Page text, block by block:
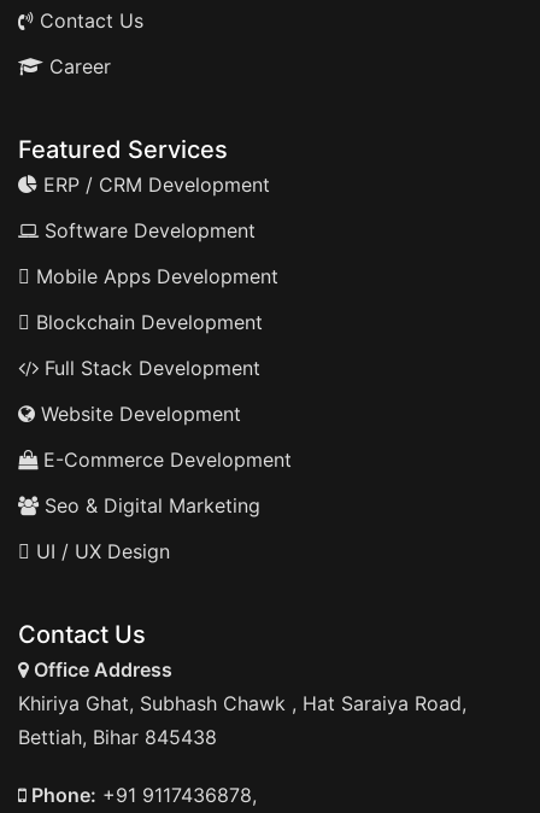
Contact Us
Career
Featured Services
ERP / CRM Development
Software Development
Mobile Apps Development
Blockchain Development
Full Stack Development
Website Development
E-Commerce Development
Seo & Digital Marketing
UI / UX Design
Contact Us
Office Address
Khiriya Ghat, Subhash Chawk , Hat Saraiya Road,
Bettiah, Bihar 845438
Phone: +91 9117436878,